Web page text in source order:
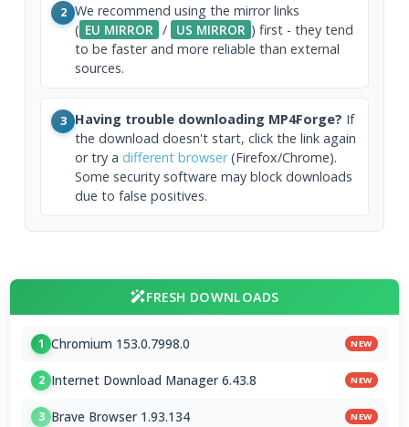
2 We recommend using the mirror links
( EU MIRROR / US MIRROR ) first - they tend
to be faster and more reliable than external
sources.
3 Having trouble downloading MP4Forge? If
the download doesn't start, click the link again
or try a different browser(Firefox/Chrome).
Some security software may block downloads
due to false positives.
FRESH DOWNLOADS
1 Chromium 153.0.7998.0 NEW
2 Internet Download Manager 6.43.8 NEW
3 Brave Browser 1.93.134 NEW